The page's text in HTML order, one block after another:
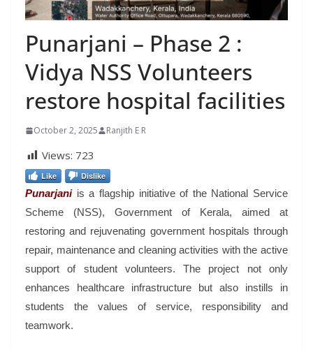
Punarjani – Phase 2 :
Vidya NSS Volunteers
restore hospital facilities
October 2, 2025 Ranjith E R
Views: 723
Like Dislike
Punarjani is a flagship initiative of the National Service
Scheme (NSS), Government of Kerala, aimed at
restoring and rejuvenating government hospitals through
repair, maintenance and cleaning activities with the active
support of student volunteers. The project not only
enhances healthcare infrastructure but also instills in
students the values of service, responsibility and
teamwork.